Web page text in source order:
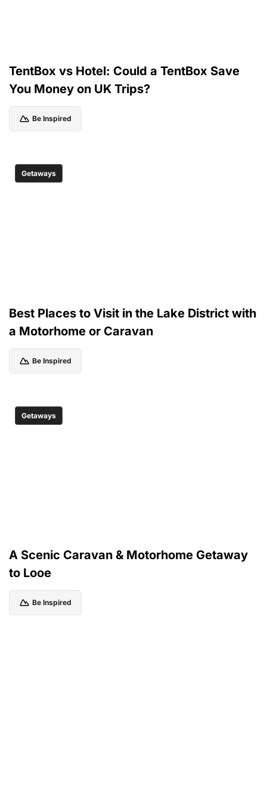
TentBox vs Hotel: Could a TentBox Save
You Money on UK Trips?
Be Inspired
Getaways
Best Places to Visit in the Lake District with
a Motorhome or Caravan
Be Inspired
Getaways
A Scenic Caravan & Motorhome Getaway
to Looe
Be Inspired